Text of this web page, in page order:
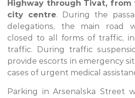
Highway through Tivat,
city centre. During the
delegations, the main road
closed to all forms of traffic,
traffic. During traffic
provide escorts in emergency
cases of urgent medical
Parking in Arsenalska Street